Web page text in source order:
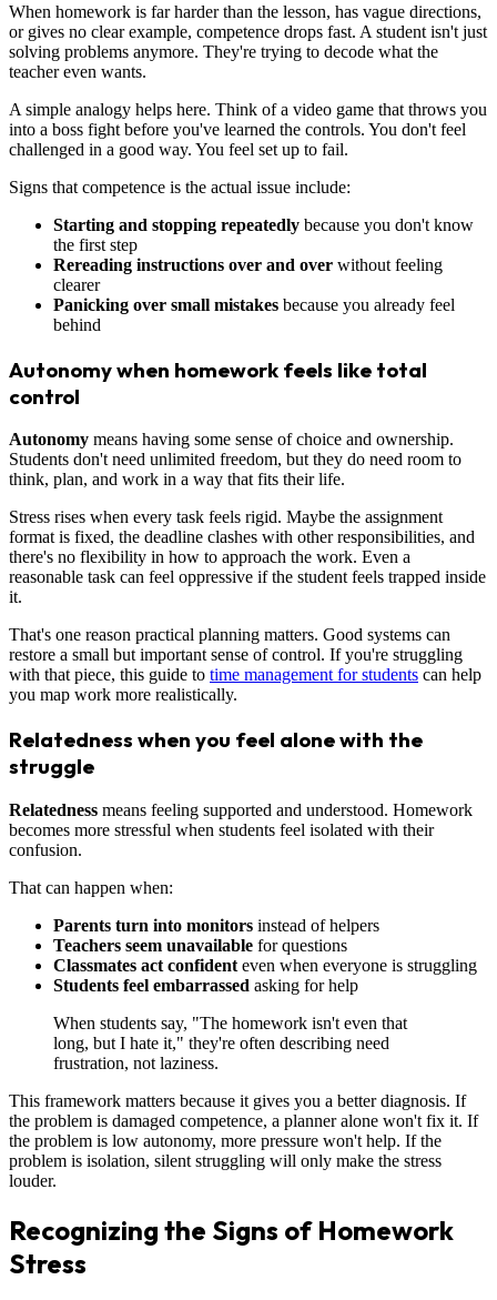
When homework is far harder than the lesson, has vague directions,
or gives no clear example, competence drops fast. A student isn't just
solving problems anymore. They're trying to decode what the
teacher even wants.
A simple analogy helps here. Think of a video game that throws you
into a boss fight before you've learned the controls. You don't feel
challenged in a good way. You feel set up to fail.
Signs that competence is the actual issue include:
Starting and stopping repeatedly because you don't know
the first step
Rereading instructions over and over without feeling
clearer
Panicking over small mistakes because you already feel
behind
Autonomy when homework feels like total
control
Autonomy means having some sense of choice and ownership.
Students don't need unlimited freedom, but they do need room to
think, plan, and work in a way that fits their life.
Stress rises when every task feels rigid. Maybe the assignment
format is fixed, the deadline clashes with other responsibilities, and
there's no flexibility in how to approach the work. Even a
reasonable task can feel oppressive if the student feels trapped inside
it.
That's one reason practical planning matters. Good systems can
restore a small but important sense of control. If you're struggling
with that piece, this guide to time management for students can help
you map work more realistically.
Relatedness when you feel alone with the
struggle
Relatedness means feeling supported and understood. Homework
becomes more stressful when students feel isolated with their
confusion.
That can happen when:
Parents turn into monitors instead of helpers
Teachers seem unavailable for questions
Classmates act confident even when everyone is struggling
Students feel embarrassed asking for help
When students say, "The homework isn't even that
long, but I hate it," they're often describing need
frustration, not laziness.
This framework matters because it gives you a better diagnosis. If
the problem is damaged competence, a planner alone won't fix it. If
the problem is low autonomy, more pressure won't help. If the
problem is isolation, silent struggling will only make the stress
louder.
Recognizing the Signs of Homework
Stress